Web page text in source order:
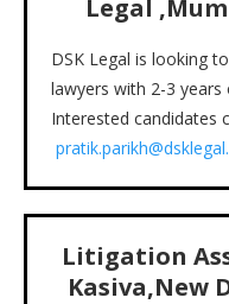
Legal
DSK Legal is looking
lawyers with 2-3
Interested candidates
Litigation
Kasiva,New